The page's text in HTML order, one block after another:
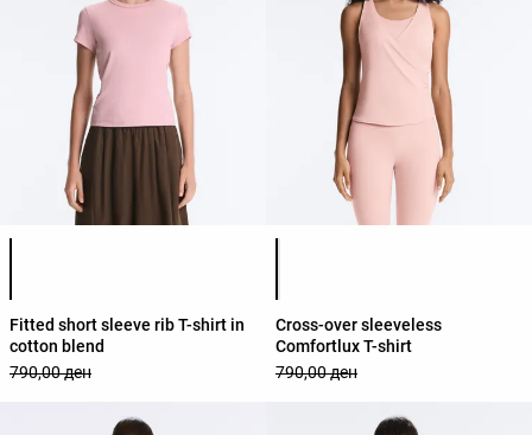
Product color list
Fitted short sleeve rib T-shirt in
cotton blend
790,00 ден
Product color list
Cross-over sleeveless
Comfortlux T-shirt
790,00 ден